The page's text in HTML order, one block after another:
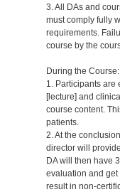
3. All DAs and
must comply fully
requirements.
course by the
During the Course:
1. Participants are
[lecture] and
course content.
patients.
2. At the
director will
DA will then have
evaluation and get
result in non-